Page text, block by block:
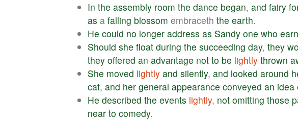
In the assembly room the dance began, and fairy
as a falling blossom embraceth the earth.
He could no longer address as Sandy one who
Should she float during the succeeding day, they
they offered an advantage not to be lightly thrown
She moved lightly and silently, and looked around
cat, and her general appearance conveyed an idea
He described the events lightly, not omitting those
near to comedy.